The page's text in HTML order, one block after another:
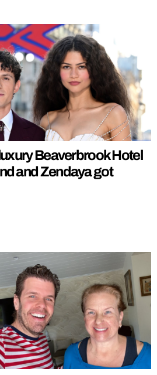
Beaverbrook Hotel
and Zendaya got